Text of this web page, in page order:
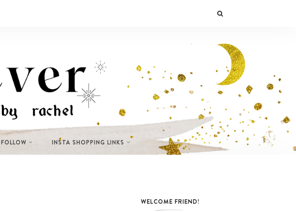
FOLLOW INSTA SHOPPING LINKS
WELCOME FRIEND!